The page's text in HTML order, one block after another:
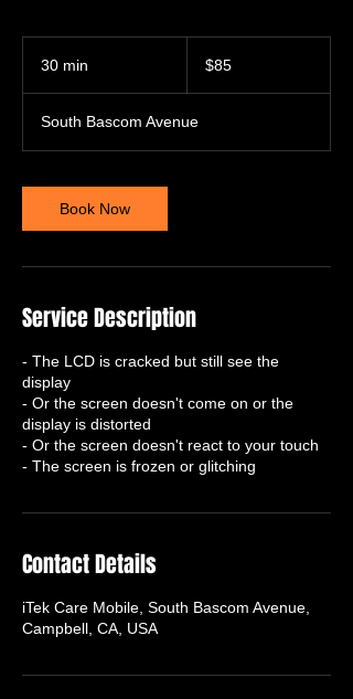
30 min
i
n
dollars$85
South Bascom Avenue
Book Now
Service Description
- The LCD is cracked but still see the
display
- Or the screen doesn't come on or the
display is distorted
- Or the screen doesn't react to your touch
- The screen is frozen or glitching
Contact Details
iTek Care Mobile, South Bascom Avenue,
Campbell, CA, USA